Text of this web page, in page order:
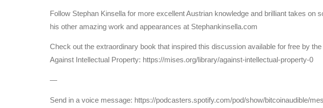
Follow Stephan Kinsella for more excellent Austrian knowledge and brilliant takes
his other amazing work and appearances at Stephankinsella.com
Check out the extraordinary book that inspired this discussion available for free by
Against Intellectual Property: https://mises.org/library/against-intellectual-property-0
—
Send in a voice message: https://podcasters.spotify.com/pod/show/bitcoinaudible/